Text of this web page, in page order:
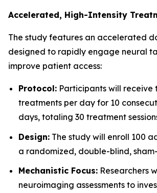
Accelerated, High-Intensity
The study features an accelerated
designed to rapidly engage neural
improve patient access:
Protocol: Participants will receive
treatments per day for 10
days, totaling 30 treatment
Design: The study will enroll 100
a randomized, double-blind,
Mechanistic Focus: Researchers
neuroimaging assessments to